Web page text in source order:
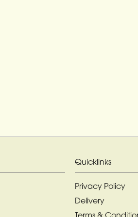
Quicklinks
Privacy Policy
Delivery